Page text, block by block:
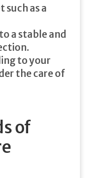
as a
a stable and
to your
the care of
of